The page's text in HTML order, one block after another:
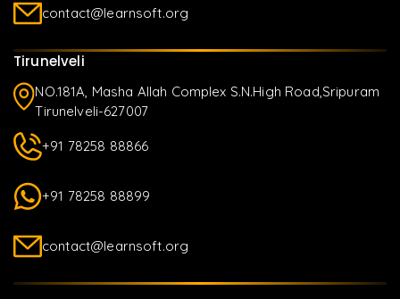
contact@learnsoft.org
Tirunelveli
NO.181A, Masha Allah Complex S.N.High Road,Sripuram
Tirunelveli-627007
+91 78258 88866
+91 78258 88899
contact@learnsoft.org